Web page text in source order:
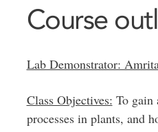
Course
Lab Demonstrator:
Class Objectives: To gain
processes in plants, and